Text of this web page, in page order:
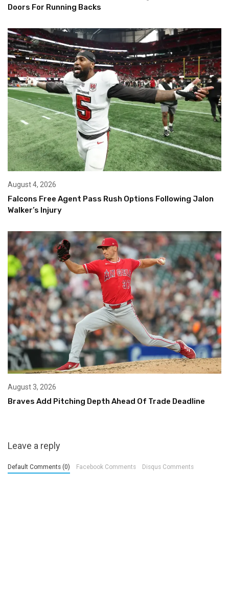
Doors For Running Backs
August 4, 2026
Falcons Free Agent Pass Rush Options Following Jalon
Walker’s Injury
August 3, 2026
Braves Add Pitching Depth Ahead Of Trade Deadline
Leave a reply
Default Comments (0) Facebook Comments Disqus Comments